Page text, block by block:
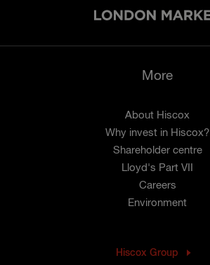
More
About Hiscox
Why invest in Hiscox?
Shareholder centre
Lloyd's Part VII
Careers
Environment
Hiscox Group